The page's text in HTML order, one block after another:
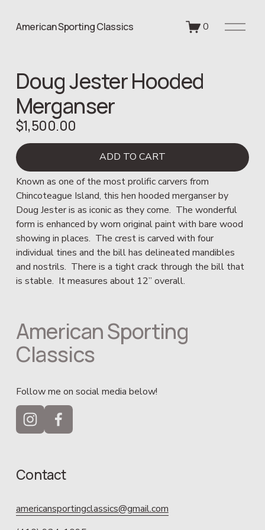
American Sporting Classics 0
O
Doug Jester Hooded
Merganser
$1,500.00
ADD TO CART
Known as one of the most prolific carvers from
Chincoteague Island, this hen hooded merganser by
Doug Jester is as iconic as they come.  The wonderful
form is enhanced by worn original paint with bare wood
showing in places.  The crest is carved with four
individual tines and the bill has delineated mandibles
and nostrils.  There is a tight crack through the bill that
is stable.  It measures about 12” overall.
American Sporting
Classics
Follow me on social media below!
Contact
americansportingclassics@gmail.com